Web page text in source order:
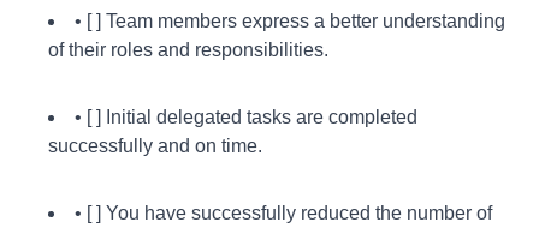
• [ ] Team members express a better understanding
of their roles and responsibilities.
• [ ] Initial delegated tasks are completed
successfully and on time.
• [ ] You have successfully reduced the number of